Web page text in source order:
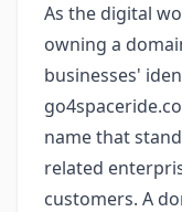
As the digital
owning a
businesses'
name that
related
customers. A